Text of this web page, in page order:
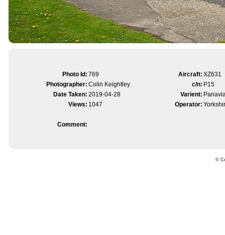
Photo Id: 769 Aircraft: XZ631
Photographer: Colin Keightley c/n: P15
Date Taken: 2019-04-28 Varient:
Views: 1047 Operator:
Comment:
©